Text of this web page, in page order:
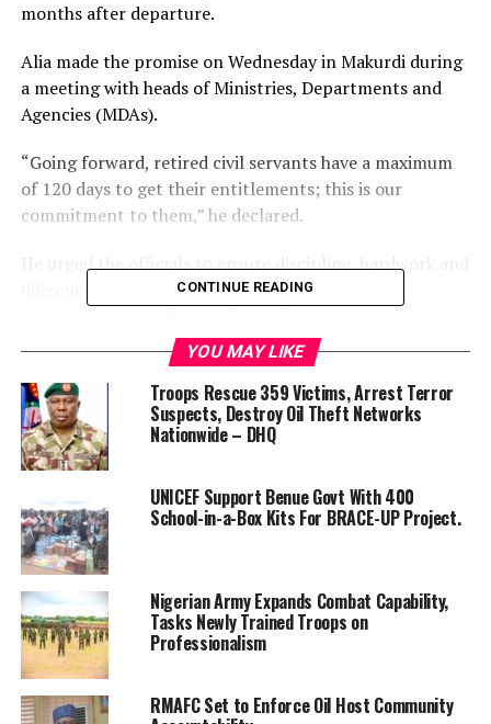
months after departure.
Alia made the promise on Wednesday in Makurdi during
a meeting with heads of Ministries, Departments and
Agencies (MDAs).
“Going forward, retired civil servants have a maximum
of 120 days to get their entitlements; this is our
commitment to them,” he declared.
He urged the officials to ensure discipline, hardwork and
diligence, while emphasising accountability,
He also urged them to be punctual.
“If you come late to work, close when you want or you
are absent, how do you want your subordinates to act
differently?
“There has to be a drastic change in attitude towards
work for optimal results. That is what the Benue people
want from us.
“Accountability has to be built in your heart; the
confidentiality we used to have in the service needs to
be returned.
“I am here to serve you and the state; you have accepted
CONTINUE READING
YOU MAY LIKE
Troops Rescue 359 Victims, Arrest Terror
Suspects, Destroy Oil Theft Networks
Nationwide – DHQ
UNICEF Support Benue Govt With 400
School-in-a-Box Kits For BRACE-UP Project.
Nigerian Army Expands Combat Capability,
Tasks Newly Trained Troops on
Professionalism
RMAFC Set to Enforce Oil Host Community